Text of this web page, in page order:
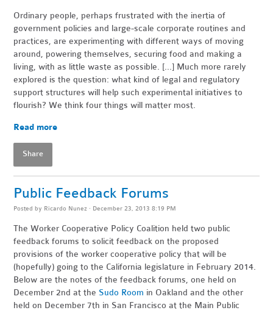
Ordinary people, perhaps frustrated with the inertia of
government policies and large-scale corporate routines and
practices, are experimenting with different ways of moving
around, powering themselves, securing food and making a
living, with as little waste as possible. [...] Much more rarely
explored is the question: what kind of legal and regulatory
support structures will help such experimental initiatives to
flourish? We think four things will matter most.
Read more
Share
Public Feedback Forums
Posted by Ricardo Nunez · December 23, 2013 8:19 PM
The Worker Cooperative Policy Coalition held two public
feedback forums to solicit feedback on the proposed
provisions of the worker cooperative policy that will be
(hopefully) going to the California legislature in February 2014.
Below are the notes of the feedback forums, one held on
December 2nd at the Sudo Room in Oakland and the other
held on December 7th in San Francisco at the Main Public